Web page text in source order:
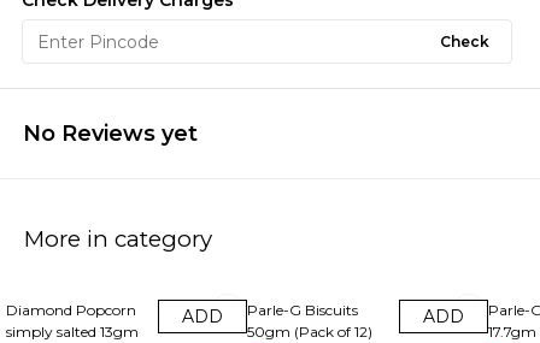
Check
No Reviews yet
More in category
Diamond Popcorn
simply salted 13gm
ADD
Parle-G Biscuits
50gm (Pack of 12)
ADD
Parle-
17.7gm